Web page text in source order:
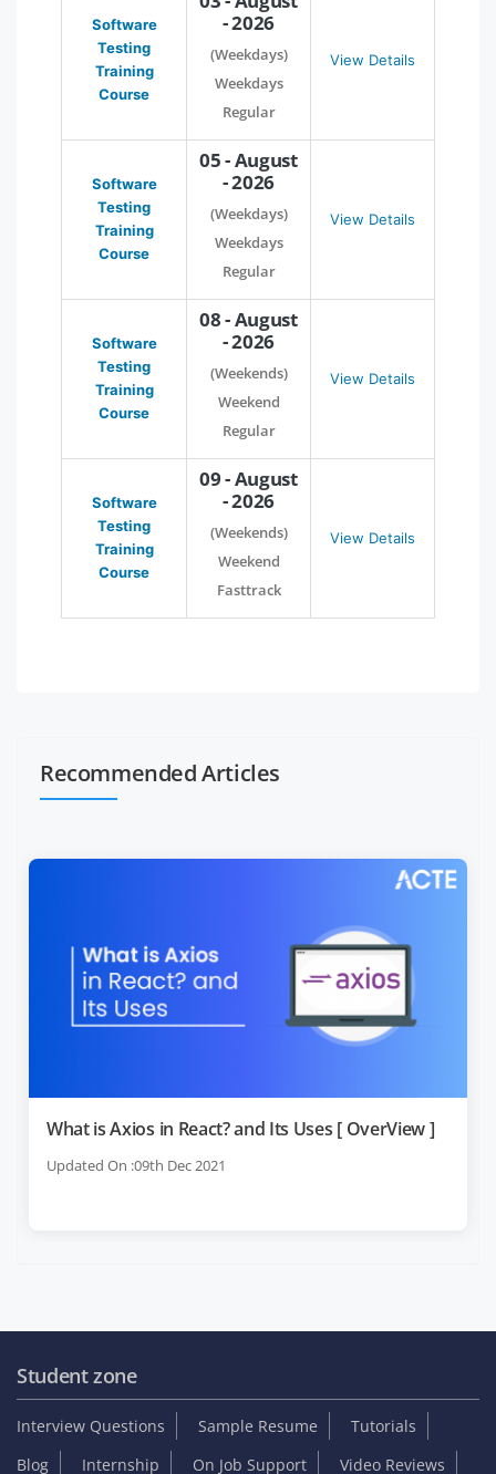
Software
Testing
Training
Course
- 2026
(Weekdays)
Weekdays
Regular
View Details
Software
Testing
Training
Course
05 - August
- 2026
(Weekdays)
Weekdays
Regular
View Details
Software
Testing
Training
Course
08 - August
- 2026
(Weekends)
Weekend
Regular
View Details
Software
Testing
Training
Course
09 - August
- 2026
(Weekends)
Weekend
Fasttrack
View Details
Recommended Articles
What is Axios in React? and Its Uses [ OverView ]
Updated On :09th Dec 2021
Student zone
Interview Questions Sample Resume
Tutorials
Blog
Internship On Job Support Video Reviews